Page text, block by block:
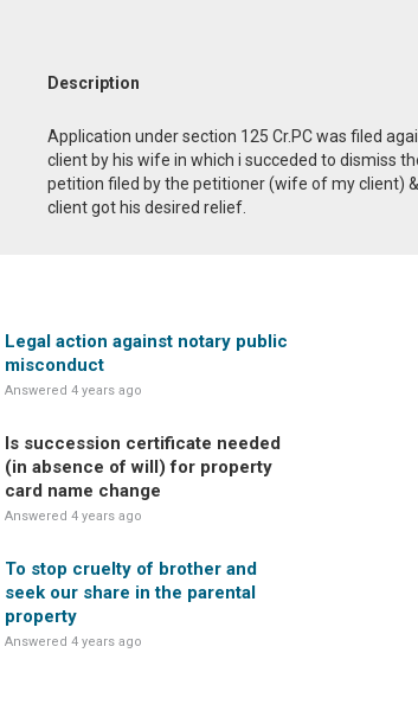
Description
Application under section 125 Cr.PC was filed
client by his wife in which i succeded to dismiss
petition filed by the petitioner (wife of my client)
client got his desired relief.
Legal action against notary public
misconduct
Answered 4 years ago
Is succession certificate needed
(in absence of will) for property
card name change
Answered 4 years ago
To stop cruelty of brother and
seek our share in the parental
property
Answered 4 years ago